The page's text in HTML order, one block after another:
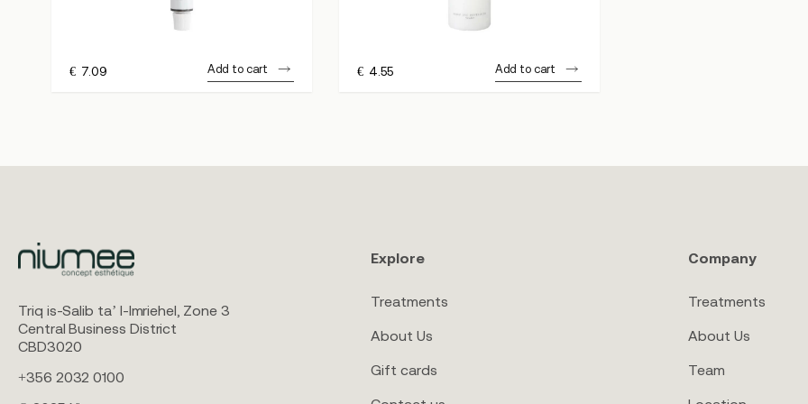
€ 7.09 Add to cart € 4.55 Add to cart
Triq is-Salib ta’ l-Imriehel, Zone 3
Central Business District
CBD3020
+356 2032 0100
Explore
Treatments
About Us
Gift cards
Company
Treatments
About Us
Team